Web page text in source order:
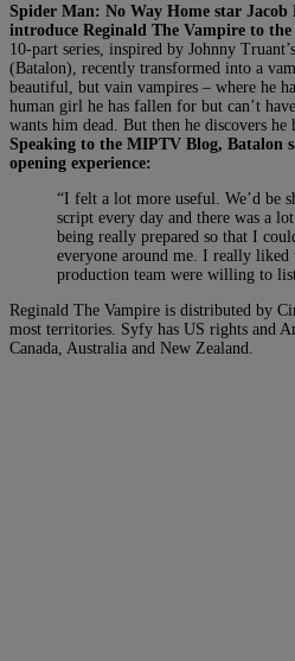
Spider Man: No Way Home star Jacob
introduce Reginald The Vampire to
10-part series, inspired by Johnny
(Batalon), recently transformed into a
beautiful, but vain vampires ­– where he
human girl he has fallen for but can’t
wants him dead. But then he discovers he
Speaking to the MIPTV Blog, Batalon
opening experience:
“I felt a lot more useful. We’d be
script every day and there was a
being really prepared so that I
everyone around me. I really liked
production team were willing to
Reginald The Vampire is distributed by
most territories. Syfy has US rights and
Canada, Australia and New Zealand.